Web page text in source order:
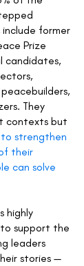
former
Prize
candidates,
They
contexts but
to strengthen
their
can solve
highly
support the
leaders
stories —